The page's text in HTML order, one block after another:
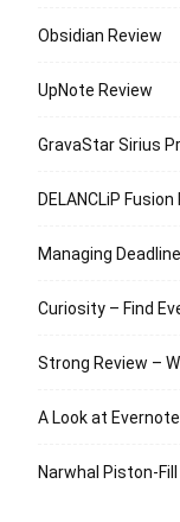
Obsidian Review
UpNote Review
GravaStar Sirius
DELANCLiP Fusion
Managing
Curiosity – Find
Strong Review –
A Look at
Narwhal Piston-